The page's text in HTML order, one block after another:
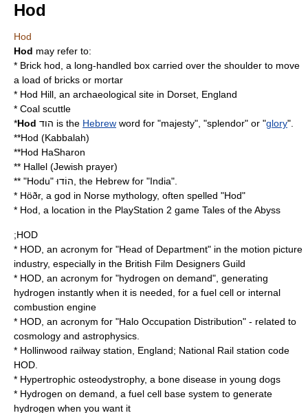
Hod
Hod
Hod may refer to:
* Brick hod , a long-handled box carried over the shoulder to move
a load of bricks or mortar
* Hod Hill , an archaeological site in Dorset, England
* Coal scuttle
*Hod הוד is the Hebrew word for "majesty", "splendor" or "glory".
**Hod (Kabbalah)
**Hod HaSharon
** Hallel (Jewish prayer)
** "Hodu" הוֹדוּ, the Hebrew for "India".
* Höðr, a god in Norse mythology, often spelled "Hod"
* Hod, a location in the PlayStation 2 game Tales of the Abyss
;HOD
* HOD, an acronym for "Head of Department" in the motion picture
industry, especially in the British Film Designers Guild
* HOD, an acronym for "hydrogen on demand", generating
hydrogen instantly when it is needed, for a fuel cell or internal
combustion engine
* HOD, an acronym for "Halo Occupation Distribution" - related to
cosmology and astrophysics
* Hollinwood railway station England; National Rail station code
HOD.
* Hypertrophic osteodystrophy, a bone disease in young dogs
* Hydrogen on demand , a fuel cell base system to generate
hydrogen when you want it